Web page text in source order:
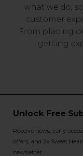
what we do,
customer
From placing
getting
Unlock Free
Receive news, early
offers, and 2x Sweet
newsletter.